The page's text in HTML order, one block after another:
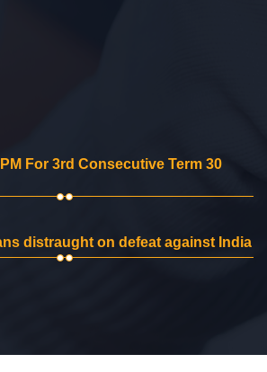
For 3rd Consecutive Term 30
distraught on defeat against India